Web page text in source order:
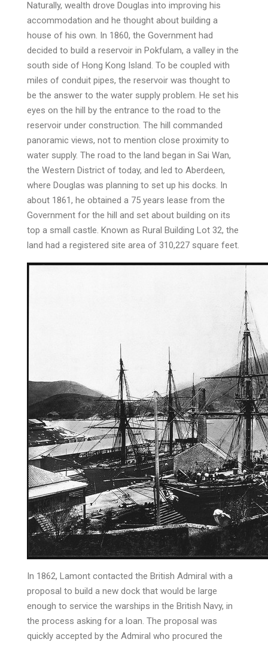
Naturally, wealth drove Douglas into improving his
accommodation and he thought about building a
house of his own. In 1860, the Government had
decided to build a reservoir in Pokfulam, a valley in the
south side of Hong Kong Island. To be coupled with
miles of conduit pipes, the reservoir was thought to
be the answer to the water supply problem. He set his
eyes on the hill by the entrance to the road to the
reservoir under construction. The hill commanded
panoramic views, not to mention close proximity to
water supply. The road to the land began in Sai Wan,
the Western District of today, and led to Aberdeen,
where Douglas was planning to set up his docks. In
about 1861, he obtained a 75 years lease from the
Government for the hill and set about building on its
top a small castle. Known as Rural Building Lot 32, the
land had a registered site area of 310,227 square feet.
In 1862, Lamont contacted the British Admiral with a
proposal to build a new dock that would be large
enough to service the warships in the British Navy, in
the process asking for a loan. The proposal was
quickly accepted by the Admiral who procured the